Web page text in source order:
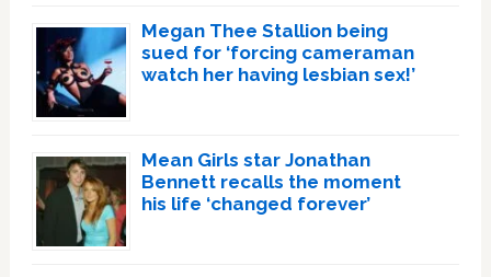
Megan Thee Stallion being
sued for ‘forcing cameraman
watch her having lesbian sex!’
Mean Girls star Jonathan
Bennett recalls the moment
his life ‘changed forever’